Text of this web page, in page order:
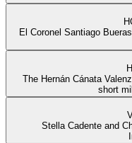
El Coronel Santiago
The Hernán Cánata
short
Stella Cadente and